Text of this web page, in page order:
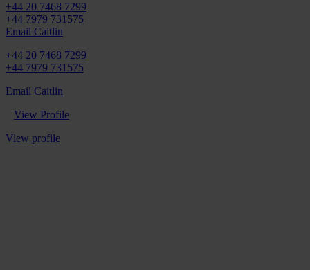
+44 20 7468 7299
+44 7979 731575
Email Caitlin
+44 20 7468 7299
+44 7979 731575
Email Caitlin
View Profile
View profile